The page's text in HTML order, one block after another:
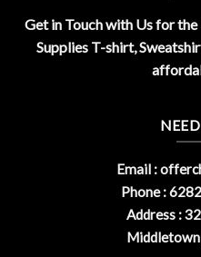
Get in Touch with Us for
Supplies T-shirt,
Email :
Phone :
Address :